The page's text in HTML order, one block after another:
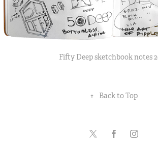
Fifty Deep sketchbook notes
↑ Back to Top